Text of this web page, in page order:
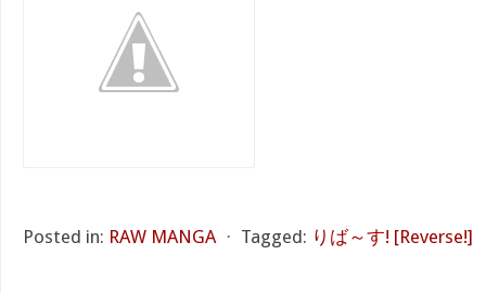
Posted in: RAW MANGA ⋅ Tagged: りば～す! [Reverse!]